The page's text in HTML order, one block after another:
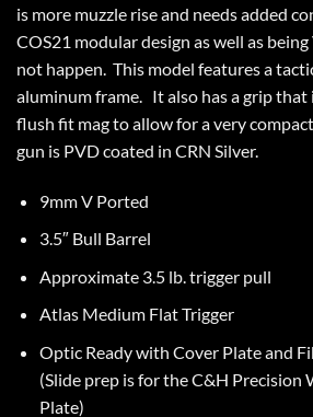
is more muzzle rise and needs added
COS21 modular design as well as
not happen. This model features a
aluminum frame. It also has a grip
flush fit mag to allow for a very
gun is PVD coated in CRN Silver.
9mm V Ported
3.5″ Bull Barrel
Approximate 3.5 lb. trigger pull
Atlas Medium Flat Trigger
Optic Ready with Cover Plate and
(Slide prep is for the C&H Precision
Plate)